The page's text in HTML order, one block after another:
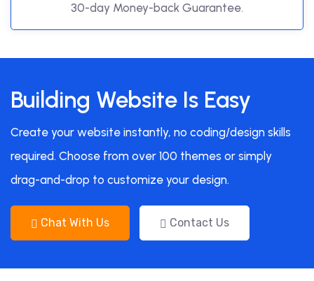
30-day Money-back Guarantee.
Building Website Is Easy
Create your website instantly, no coding/design skills
required. Choose from over 100 themes or simply
drag-and-drop to customize your design.
Chat With Us Contact Us